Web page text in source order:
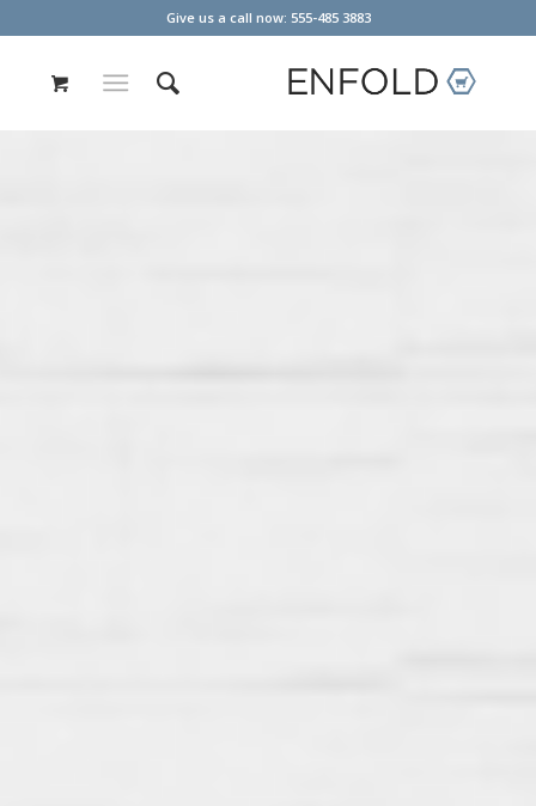
Give us a call now: 555-485 3883